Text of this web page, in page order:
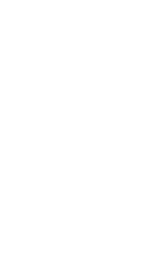
until you have
are a cyclist, you
shop in
choosing
customers